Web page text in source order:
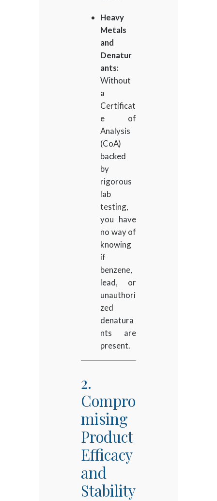
Heavy
Metals
and
Denatur
ants:
Without
a
Certificat
e of
Analysis
(CoA)
backed
by
rigorous
lab
testing,
you have
no way of
knowing
if
benzene,
lead, or
unauthori
zed
denatura
nts are
present.
2.
Compro
mising
Product
Efficacy
and
Stability